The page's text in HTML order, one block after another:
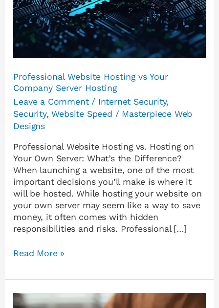
Professional Website Hosting vs Your
Company Server Hosting
Leave a Comment / Internet Security,
Security,Website Speed / Masterpiece Web
Designs
Professional Website Hosting vs. Hosting on
Your Own Server: What’s the Difference?
When launching a website, one of the most
important decisions you’ll make is where it
will be hosted. While hosting your website on
your own server may seem like a way to save
money, it often comes with hidden
responsibilities and risks. Professional […]
Server
Hosting
Read More »
Why